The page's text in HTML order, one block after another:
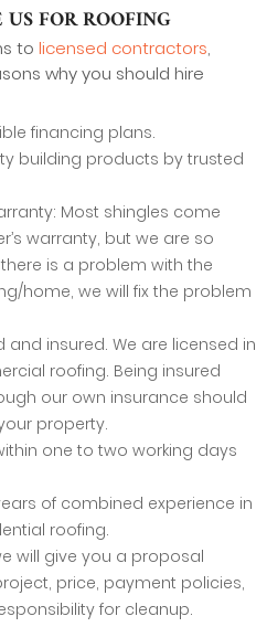
US FOR ROOFING
to licensed contractors,
why you should hire
financing plans.
building products by trusted
Most shingles come
warranty, but we are so
is a problem with the
home, we will fix the problem
insured. We are licensed in
roofing. Being insured
our own insurance should
property.
one to two working days
of combined experience in
roofing.
will give you a proposal
price, payment policies,
for cleanup.